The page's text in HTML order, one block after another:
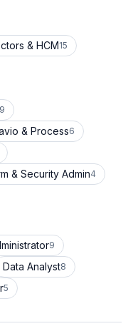
& HCM15
9
& Process6
& Security Admin4
9
Data Analyst8
5